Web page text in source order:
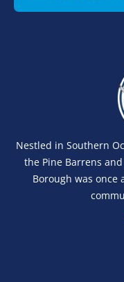
Nestled in Southern
the Pine Barrens
Borough was once